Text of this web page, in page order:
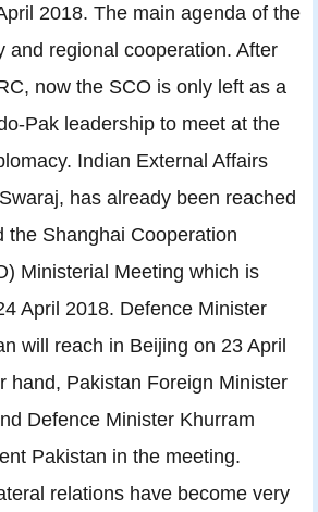
2018. The main agenda of the
and regional cooperation. After
now the SCO is only left as a
Pak leadership to meet at the
Indian External Affairs
has already been reached
the Shanghai Cooperation
Ministerial Meeting which is
April 2018. Defence Minister
will reach in Beijing on 23 April
hand, Pakistan Foreign Minister
Defence Minister Khurram
Pakistan in the meeting.
relations have become very